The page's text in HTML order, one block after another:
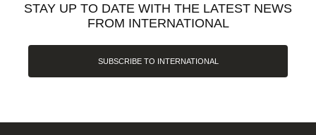
STAY UP TO DATE WITH THE LATEST NEWS
FROM INTERNATIONAL
SUBSCRIBE TO INTERNATIONAL